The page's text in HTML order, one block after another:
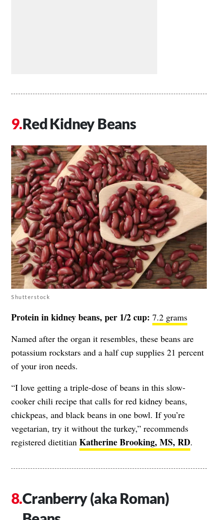
Red Kidney Beans
Shutterstock
Protein in kidney beans, per 1/2 cup: 7.2 grams
Named after the organ it resembles, these beans are
potassium rockstars and a half cup supplies 21 percent
of your iron needs.
“I love getting a triple-dose of beans in this slow-
cooker chili recipe that calls for red kidney beans,
chickpeas, and black beans in one bowl. If you’re
vegetarian, try it without the turkey,” recommends
registered dietitian Katherine Brooking, MS, RD.
Cranberry (aka Roman)